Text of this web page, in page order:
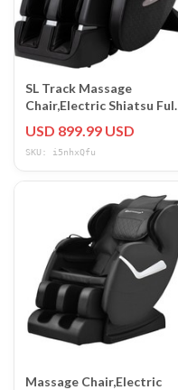
SL Track Massage
Chair,Electric Shiatsu Full
Massage Recliner
USD 899.99 USD
SKU: i5nhxQfu
Massage Chair,Electric